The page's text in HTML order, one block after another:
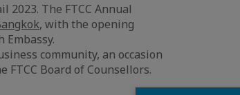
2023. The FTCC Annual
, with the opening
Embassy.
community, an occasion
Board of Counsellors.